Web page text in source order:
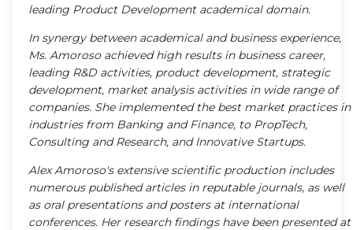
leading Product Development academical domain.
In synergy between academical and business experience,
Ms. Amoroso achieved high results in business career,
leading R&D activities, product development, strategic
development, market analysis activities in wide range of
companies. She implemented the best market practices in
industries from Banking and Finance, to PropTech,
Consulting and Research, and Innovative Startups.
Alex Amoroso's extensive scientific production includes
numerous published articles in reputable journals, as well
as oral presentations and posters at international
conferences. Her research findings have been presented at